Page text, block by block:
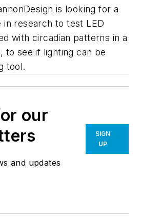
is looking for a
in research to test LED
with circadian patterns in a
to see if lighting can be
tool.
our
and updates
SIGN
UP